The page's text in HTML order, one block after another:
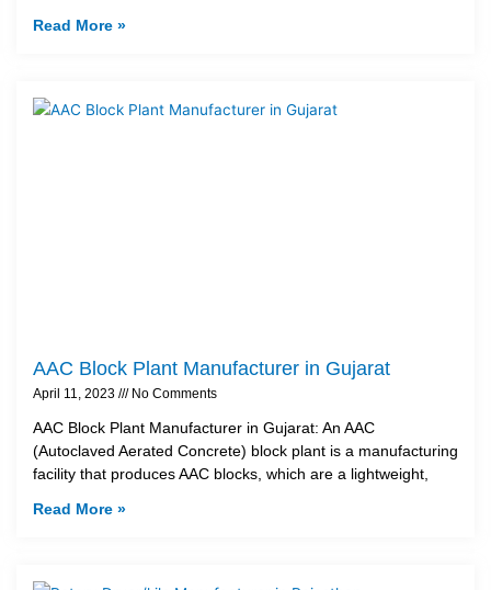
Read More »
AAC Block Plant Manufacturer in Gujarat
April 11, 2023 No Comments
AAC Block Plant Manufacturer in Gujarat: An AAC
(Autoclaved Aerated Concrete) block plant is a manufacturing
facility that produces AAC blocks, which are a lightweight,
Read More »